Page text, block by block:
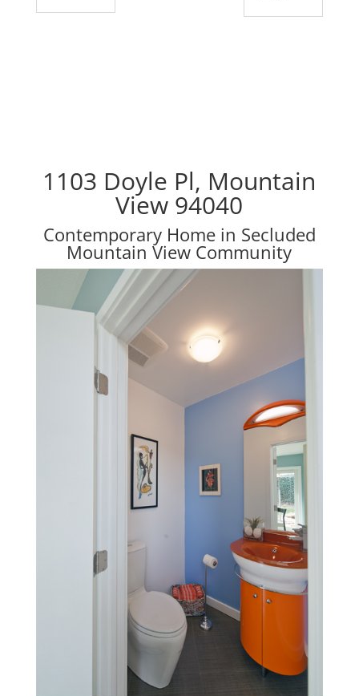
1103 Doyle Pl, Mountain
View 94040
Contemporary Home in Secluded
Mountain View Community